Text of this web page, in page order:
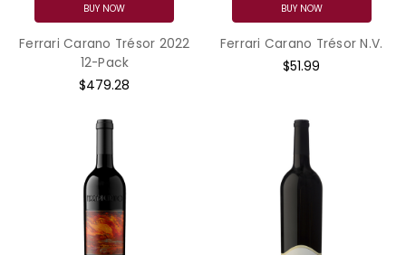
BUY NOW
Ferrari Carano Trésor 2022
12-Pack
$479.28
BUY NOW
Ferrari Carano Trésor N.V.
$51.99